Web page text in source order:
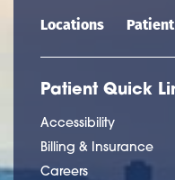
Locations
Patient Quick
Accessibility
Billing & Insurance
Careers